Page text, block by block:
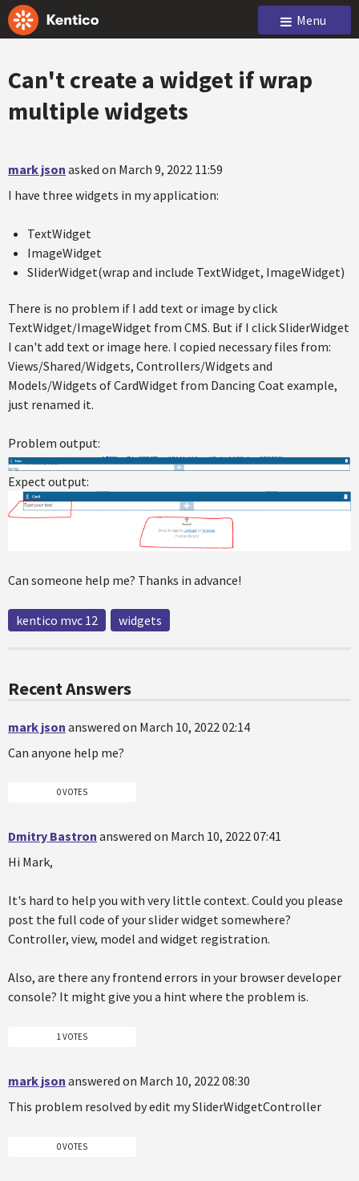
Menu
Can't create a widget if wrap
multiple widgets
mark json asked on March 9, 2022 11:59
I have three widgets in my application:
TextWidget
ImageWidget
SliderWidget(wrap and include TextWidget, ImageWidget)
There is no problem if I add text or image by click
TextWidget/ImageWidget from CMS. But if I click SliderWidget
I can't add text or image here. I copied necessary files from:
Views/Shared/Widgets, Controllers/Widgets and
Models/Widgets of CardWidget from Dancing Coat example,
just renamed it.
Problem output:
Expect output:
Can someone help me? Thanks in advance!
kentico mvc 12 widgets
Recent Answers
mark json answered on March 10, 2022 02:14
Can anyone help me?
0 VOTES
Dmitry Bastron answered on March 10, 2022 07:41
Hi Mark,
It's hard to help you with very little context. Could you please
post the full code of your slider widget somewhere?
Controller, view, model and widget registration.
Also, are there any frontend errors in your browser developer
console? It might give you a hint where the problem is.
1 VOTES
mark json answered on March 10, 2022 08:30
This problem resolved by edit my SliderWidgetController
0 VOTES